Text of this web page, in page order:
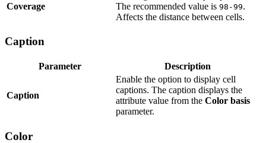
Coverage
The recommended value is 98-99.
Affects the distance between cells.
Caption
Parameter Description
Caption
Enable the option to display cell
captions. The caption displays the
attribute value from the Color basis
parameter.
Color